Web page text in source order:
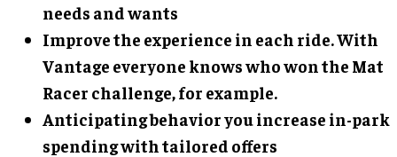
needs and wants
Improve the experience in each ride. With
Vantage everyone knows who won the Mat
Racer challenge, for example.
Anticipating behavior you increase in-park
spending with tailored offers